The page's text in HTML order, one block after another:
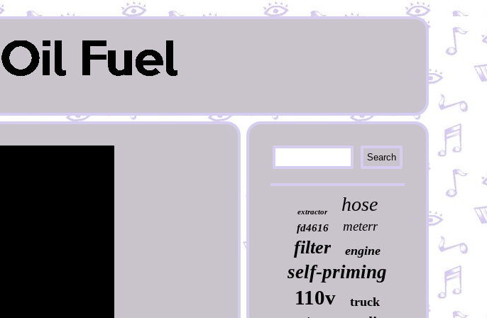
extractor hose
fd4616 meterr
filter engine
self-priming
110v truck